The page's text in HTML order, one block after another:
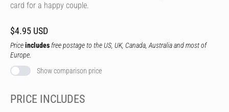
card for a happy couple.
$4.95 USD
Priceincludes free postage to the US, UK, Canada, Australia and most of
Europe.
Show comparison price
PRICE INCLUDES